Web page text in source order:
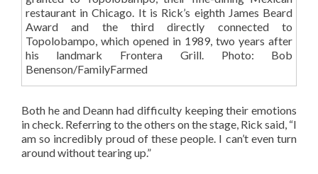
restaurant in Chicago. It is Rick’s eighth James Beard
Award and the third directly connected to
Topolobampo, which opened in 1989, two years after
his landmark Frontera Grill. Photo: Bob
Benenson/FamilyFarmed
Both he and Deann had difficulty keeping their emotions
in check. Referring to the others on the stage, Rick said, “I
am so incredibly proud of these people. I can’t even turn
around without tearing up.”